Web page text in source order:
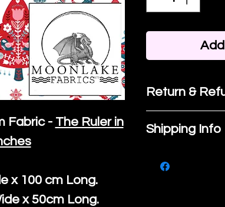
Fabric - The Ruler in
x 100 cm Long.
x 50cm Long.
Return &
If you are
purchase,
know, you
Shipping Info